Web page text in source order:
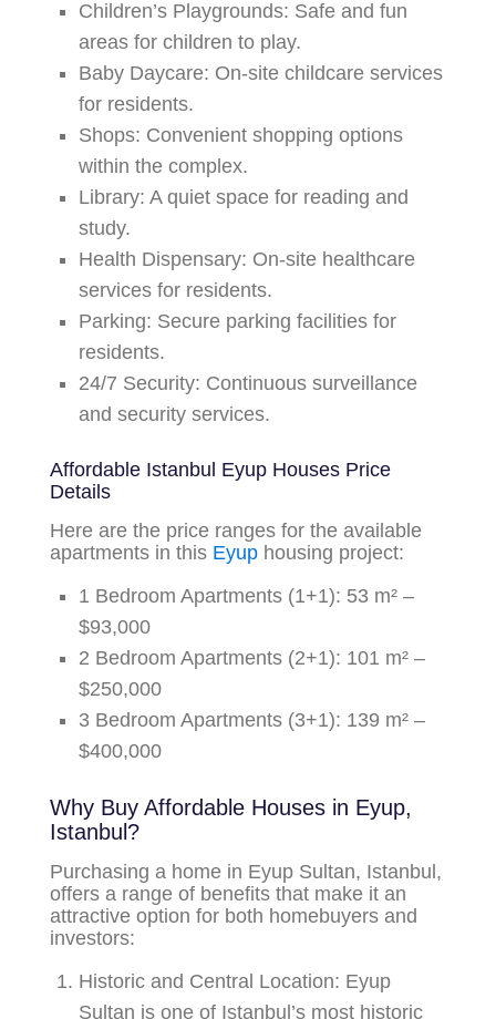
Children’s Playgrounds: Safe and fun
areas for children to play.
Baby Daycare: On-site childcare services
for residents.
Shops: Convenient shopping options
within the complex.
Library: A quiet space for reading and
study.
Health Dispensary: On-site healthcare
services for residents.
Parking: Secure parking facilities for
residents.
24/7 Security: Continuous surveillance
and security services.
Affordable Istanbul Eyup Houses Price
Details
Here are the price ranges for the available
apartments in this Eyup housing project:
1 Bedroom Apartments (1+1): 53 m² –
$93,000
2 Bedroom Apartments (2+1): 101 m² –
$250,000
3 Bedroom Apartments (3+1): 139 m² –
$400,000
Why Buy Affordable Houses in Eyup,
Istanbul?
Purchasing a home in Eyup Sultan, Istanbul,
offers a range of benefits that make it an
attractive option for both homebuyers and
investors:
Historic and Central Location: Eyup
Sultan is one of Istanbul’s most historic